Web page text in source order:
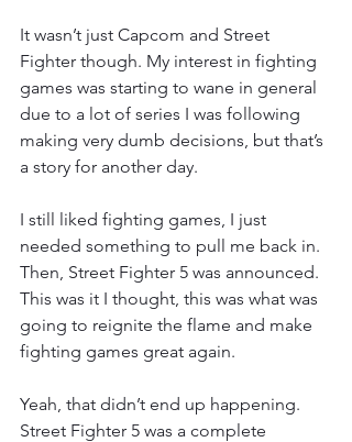
It wasn’t just Capcom and Street
Fighter though. My interest in fighting
games was starting to wane in general
due to a lot of series I was following
making very dumb decisions, but that’s
a story for another day.
I still liked fighting games, I just
needed something to pull me back in.
Then, Street Fighter 5 was announced.
This was it I thought, this was what was
going to reignite the flame and make
fighting games great again.
Yeah, that didn’t end up happening.
Street Fighter 5 was a complete